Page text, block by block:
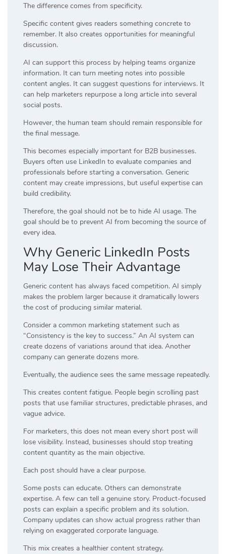
The difference comes from specificity.
Specific content gives readers something concrete to
remember. It also creates opportunities for meaningful
discussion.
AI can support this process by helping teams organize
information. It can turn meeting notes into possible
content angles. It can suggest questions for interviews. It
can help marketers repurpose a long article into several
social posts.
However, the human team should remain responsible for
the final message.
This becomes especially important for B2B businesses.
Buyers often use LinkedIn to evaluate companies and
professionals before starting a conversation. Generic
content may create impressions, but useful expertise can
build credibility.
Therefore, the goal should not be to hide AI usage. The
goal should be to prevent AI from becoming the source of
every idea.
Why Generic LinkedIn Posts
May Lose Their Advantage
Generic content has always faced competition. AI simply
makes the problem larger because it dramatically lowers
the cost of producing similar material.
Consider a common marketing statement such as
“Consistency is the key to success.” An AI system can
create dozens of variations around that idea. Another
company can generate dozens more.
Eventually, the audience sees the same message repeatedly.
This creates content fatigue. People begin scrolling past
posts that use familiar structures, predictable phrases, and
vague advice.
For marketers, this does not mean every short post will
lose visibility. Instead, businesses should stop treating
content quantity as the main objective.
Each post should have a clear purpose.
Some posts can educate. Others can demonstrate
expertise. A few can tell a genuine story. Product-focused
posts can explain a specific problem and its solution.
Company updates can show actual progress rather than
relying on exaggerated corporate language.
This mix creates a healthier content strategy.